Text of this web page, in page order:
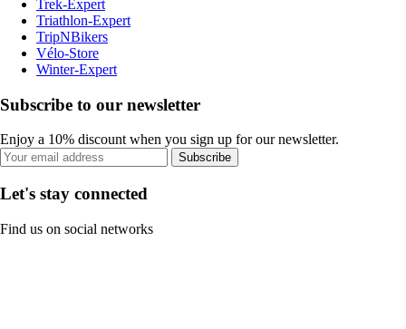
Trek-Expert
Triathlon-Expert
TripNBikers
Vélo-Store
Winter-Expert
Subscribe to our newsletter
Enjoy a 10% discount when you sign up for our newsletter.
Subscribe
Let's stay connected
Find us on social networks